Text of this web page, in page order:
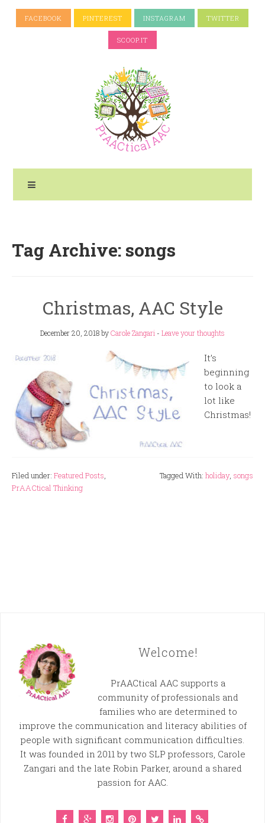
FACEBOOK PINTEREST INSTAGRAM TWITTER
SCOOP.IT
Tag Archive: songs
Christmas, AAC Style
December 20, 2018byCarole Zangari - Leave your thoughts
It’s
beginning
to look a
lot like
Christmas!
Filed under: Featured Posts,
PrAACtical Thinking
Tagged With: holiday, songs
Welcome!
PrAACtical AAC supports a
community of professionals and
families who are determined to
improve the communication and literacy abilities of
people with significant communication difficulties.
It was founded in 2011 by two SLP professors, Carole
Zangari and the late Robin Parker, around a shared
passion for AAC.